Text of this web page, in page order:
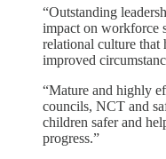
“Outstanding
impact on workforce
relational culture that
improved
“Mature and highly
councils, NCT and
children safer and
progress.”